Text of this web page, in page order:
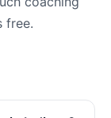
free.